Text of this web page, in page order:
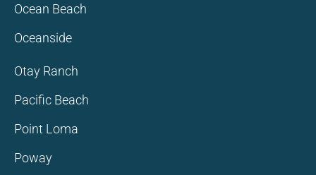
Ocean Beach
Oceanside
Otay Ranch
Pacific Beach
Point Loma
Poway